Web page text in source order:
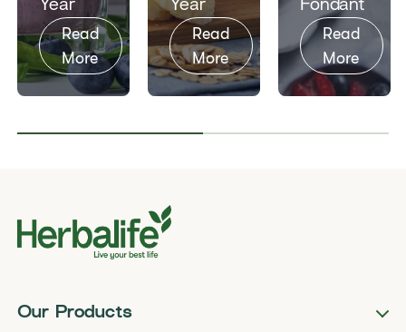
Year
Read
More
Year
Read
More
Fondant​
Read
More
Our Products